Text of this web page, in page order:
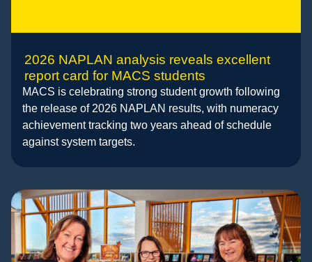
2026 NAPLAN analysis reveals excellent
report card for MACS students
MACS is celebrating strong student growth following
the release of 2026 NAPLAN results, with numeracy
achievement tracking two years ahead of schedule
against system targets.